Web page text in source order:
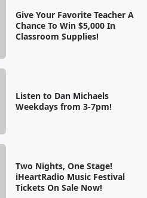
Give Your Favorite Teacher A
Chance To Win $5,000 In
Classroom Supplies!
Listen to Dan Michaels
Weekdays from 3-7pm!
Two Nights, One Stage!
iHeartRadio Music Festival
Tickets On Sale Now!